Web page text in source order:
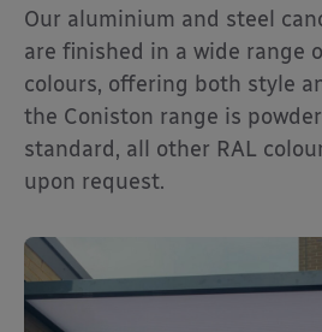
Our aluminium and steel
are finished in a wide range
colours, offering both style
the Coniston range is
standard, all other RAL
upon request.